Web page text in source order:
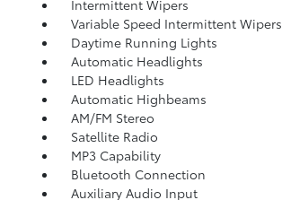
Intermittent Wipers
Variable Speed Intermittent Wipers
Daytime Running Lights
Automatic Headlights
LED Headlights
Automatic Highbeams
AM/FM Stereo
Satellite Radio
MP3 Capability
Bluetooth Connection
Auxiliary Audio Input